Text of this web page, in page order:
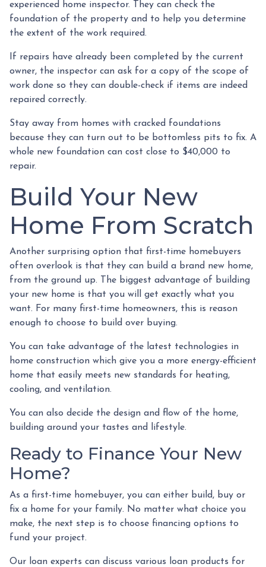
experienced home inspector. They can check the
foundation of the property and to help you determine
the extent of the work required.
If repairs have already been completed by the current
owner, the inspector can ask for a copy of the scope of
work done so they can double-check if items are indeed
repaired correctly.
Stay away from homes with cracked foundations
because they can turn out to be bottomless pits to fix. A
whole new foundation can cost close to $40,000 to
repair.
Build Your New
Home From Scratch
Another surprising option that first-time homebuyers
often overlook is that they can build a brand new home,
from the ground up. The biggest advantage of building
your new home is that you will get exactly what you
want. For many first-time homeowners, this is reason
enough to choose to build over buying.
You can take advantage of the latest technologies in
home construction which give you a more energy-efficient
home that easily meets new standards for heating,
cooling, and ventilation.
You can also decide the design and flow of the home,
building around your tastes and lifestyle.
Ready to Finance Your New
Home?
As a first-time homebuyer, you can either build, buy or
fix a home for your family. No matter what choice you
make, the next step is to choose financing options to
fund your project.
Our loan experts can discuss various loan products for